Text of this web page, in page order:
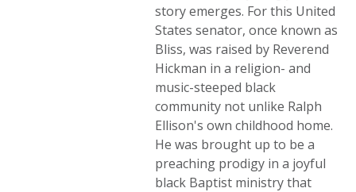
story emerges. For this United
States senator, once known as
Bliss, was raised by Reverend
Hickman in a religion- and
music-steeped black
community not unlike Ralph
Ellison's own childhood home.
He was brought up to be a
preaching prodigy in a joyful
black Baptist ministry that